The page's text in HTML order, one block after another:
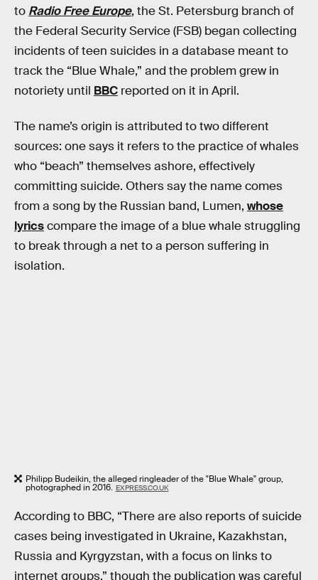
to Radio Free Europe, the St. Petersburg branch of
the Federal Security Service (FSB) began collecting
incidents of teen suicides in a database meant to
track the “Blue Whale,” and the problem grew in
notoriety until BBC reported on it in April.
The name’s origin is attributed to two different
sources: one says it refers to the practice of whales
who “beach” themselves ashore, effectively
committing suicide. Others say the name comes
from a song by the Russian band, Lumen, whose
lyricscompare the image of a blue whale struggling
to break through a net to a person suffering in
isolation.
Philipp Budeikin, the alleged ringleader of the "Blue Whale" group,
photographed in 2016. EXPRESS.CO.UK
According to BBC, “There are also reports of suicide
cases being investigated in Ukraine, Kazakhstan,
Russia and Kyrgyzstan, with a focus on links to
internet groups,” though the publication was careful